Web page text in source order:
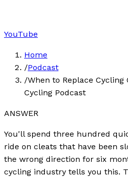
YouTube
Home
/Podcast
/When to Replace Cycling
Cycling Podcast
ANSWER
You'll spend three hundred
ride on cleats that have been
the wrong direction for six
cycling industry tells you this.